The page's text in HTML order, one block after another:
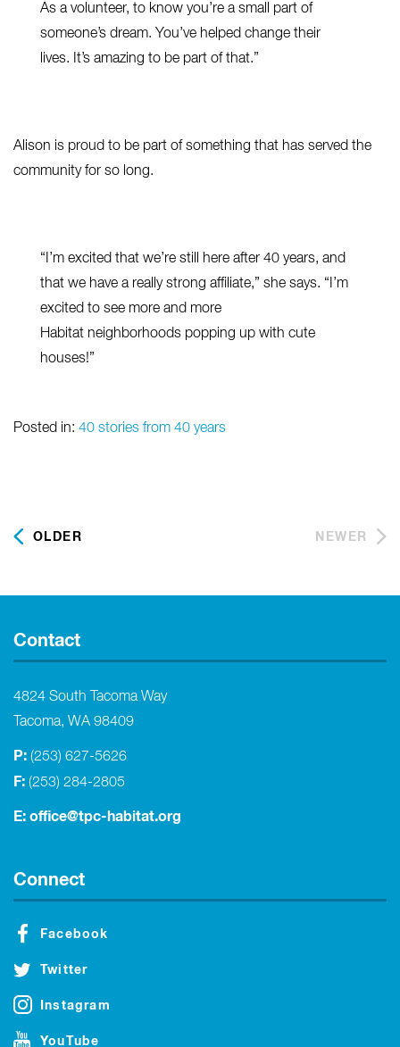
As a volunteer, to know you’re a small part of
someone’s dream. You’ve helped change their
lives. It’s amazing to be part of that.”
Alison is proud to be part of something that has served the
community for so long.
“I’m excited that we’re still here after 40 years, and
that we have a really strong affiliate,” she says. “I’m
excited to see more and more
Habitat neighborhoods popping up with cute
houses!”
Posted in: 40 stories from 40 years
OLDER NEWER
Contact
4824 South Tacoma Way
Tacoma, WA 98409
P: (253) 627-5626
F: (253) 284-2805
E: office@tpc-habitat.org
Connect
Facebook
Twitter
Instagram
YouTube